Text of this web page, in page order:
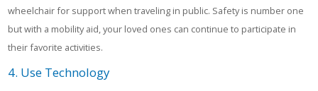
wheelchair for support when traveling in public. Safety is number one
but with a mobility aid, your loved ones can continue to participate in
their favorite activities.
4. Use Technology